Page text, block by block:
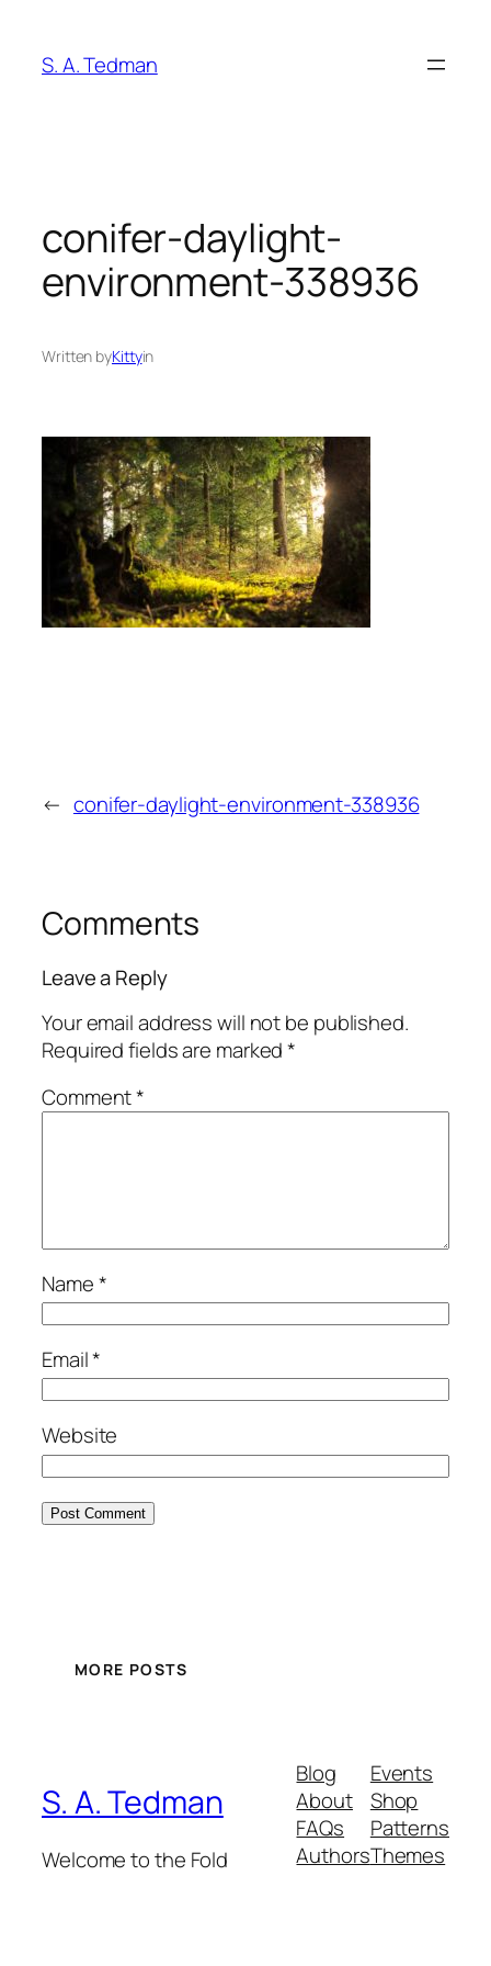
content
S. A. Tedman
conifer-daylight-
environment-338936
Written byKittyin
← conifer-daylight-environment-338936
Comments
Leave a Reply
Your email address will not be published.
Required fields are marked*
Comment*
Name*
Email*
Website
MORE POSTS
S. A. Tedman
Welcome to the Fold
Blog
About
FAQs
Authors
Events
Shop
Patterns
Themes